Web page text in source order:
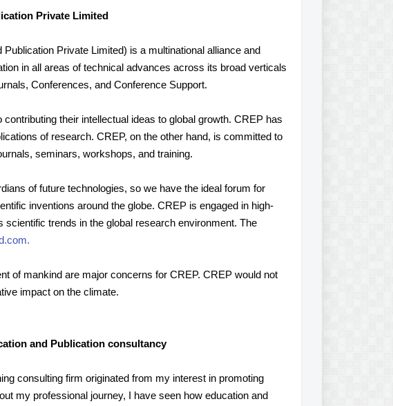
Private Limited
Private Limited) is a multinational alliance and
in all areas of technical advances across its broad verticals
Conferences, and Conference Support.
their intellectual ideas to global growth. CREP has
of research. CREP, on the other hand, is committed to
seminars, workshops, and training.
of future technologies, so we have the ideal forum for
inventions around the globe. CREP is engaged in high-
trends in the global research environment. The
of mankind are major concerns for CREP. CREP would not
impact on the climate.
and Publication consultancy
consulting firm originated from my interest in promoting
my professional journey, I have seen how education and